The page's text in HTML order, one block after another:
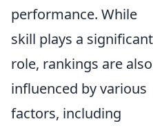
performance. While
skill plays a significant
role, rankings are also
influenced by various
factors, including